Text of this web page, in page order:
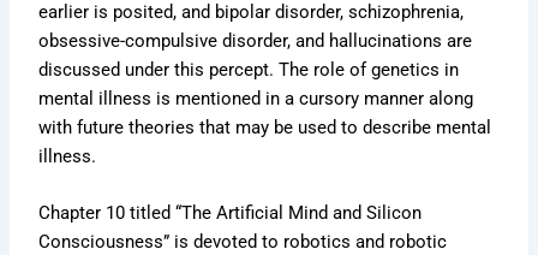
earlier is posited, and bipolar disorder, schizophrenia,
obsessive-compulsive disorder, and hallucinations are
discussed under this percept. The role of genetics in
mental illness is mentioned in a cursory manner along
with future theories that may be used to describe mental
illness.
Chapter 10 titled “The Artificial Mind and Silicon
Consciousness” is devoted to robotics and robotic